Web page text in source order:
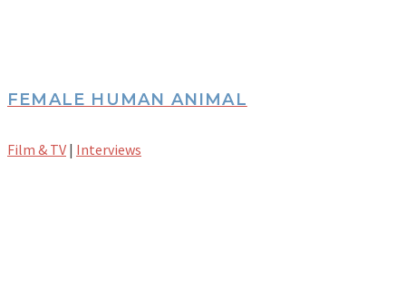
FEMALE HUMAN ANIMAL
Film & TV | Interviews